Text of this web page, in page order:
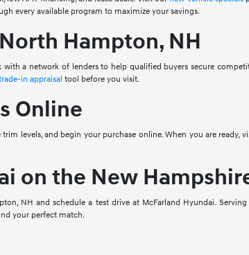
every available program to maximize your savings.
Hampton, NH
with a network of lenders to help qualified buyers secure
in appraisal tool before you visit.
Online
levels, and begin your purchase online. When you are ready,
on the New
NH and schedule a test drive at McFarland Hyundai.
your perfect match.